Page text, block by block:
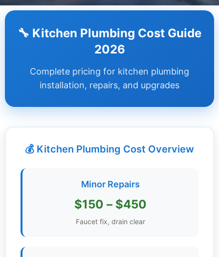
Guides +
Renovation
Guides
Get
🔧 Kitchen Plumbing Cost Guide
2026
Complete pricing for kitchen plumbing
installation, repairs, and upgrades
💰 Kitchen Plumbing Cost Overview
Minor Repairs
$150 – $450
Faucet fix, drain clear